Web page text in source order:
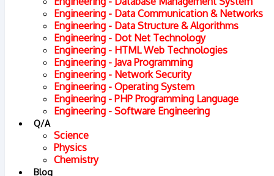
Engineering - Data Communication & Networks
Engineering - Data Structure & Algorithms
Engineering - Dot Net Technology
Engineering - HTML Web Technologies
Engineering - Java Programming
Engineering - Network Security
Engineering - Operating System
Engineering - PHP Programming Language
Engineering - Software Engineering
Q/A
Science
Physics
Chemistry
Blog
Chapter :
Phases In The Expansion Of Democracy
(A) The Beginning :
(i) French Revolution of 1789 did not establish a secure